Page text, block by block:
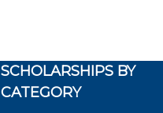
SCHOLARSHIPS BY
CATEGORY